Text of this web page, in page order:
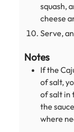
squash,
cheese
Serve,
Notes
If the
of salt,
of salt in
the
where